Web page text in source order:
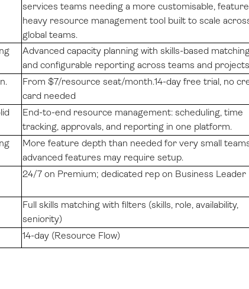
services teams needing a more customisable,
heavy resource management tool built to scale
global teams.
Advanced capacity planning with skills-based
and configurable reporting across teams and projects
From $7/resource seat/month.14-day free trial, no
card needed
End-to-end resource management: scheduling, time
tracking, approvals, and reporting in one platform.
More feature depth than needed for very small
advanced features may require setup.
24/7 on Premium; dedicated rep on Business Leader
Full skills matching with filters (skills, role, availability,
seniority)
14-day (Resource Flow)